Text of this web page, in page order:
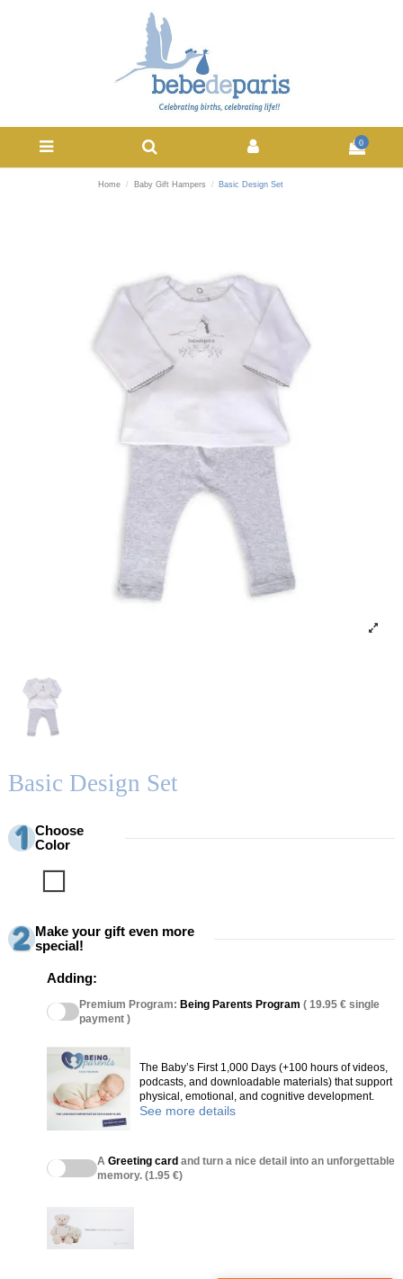
0
Home Baby Gift Hampers Basic Design Set
Basic Design Set
Choose
Color
Make your gift even more
special!
Adding:
Premium Program: Being Parents Program ( 19.95 € single
payment )
The Baby’s First 1,000 Days (+100 hours of videos,
podcasts, and downloadable materials) that support
physical, emotional, and cognitive development.
See more details
A Greeting card and turn a nice detail into an unforgettable
memory. (1.95 €)